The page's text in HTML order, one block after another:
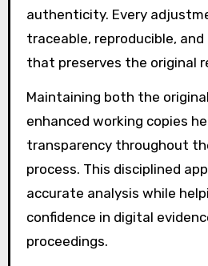
authenticity. Every
traceable, reproducible,
that preserves the original
Maintaining both the
enhanced working copies
transparency throughout
process. This disciplined
accurate analysis while
confidence in digital
proceedings.